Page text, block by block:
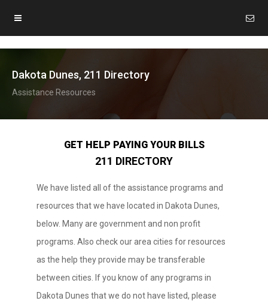
Dakota Dunes, 211 Directory
Assistance Resources
GET HELP PAYING YOUR BILLS
211 DIRECTORY
We have listed all of the assistance programs and
resources that we have located in Dakota Dunes,
below. Many are government and non profit
programs. Also check our area cities for resources
as the help they provide may be transferable
between cities. If you know of any programs in
Dakota Dunes that we do not have listed, please